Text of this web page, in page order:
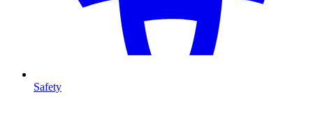
Safety